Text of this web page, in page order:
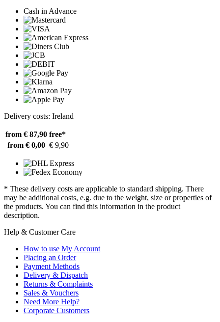
Cash in Advance
Delivery costs: Ireland
from € 87,90 free*
from € 0,00 € 9,90
* These delivery costs are applicable to standard shipping. There
may be additional costs, e.g. due to the weight, size or properties of
the products. You can find this information in the product
description.
Help & Customer Care
How to use My Account
Placing an Order
Payment Methods
Delivery & Dispatch
Returns & Complaints
Sales & Vouchers
Need More Help?
Corporate Customers